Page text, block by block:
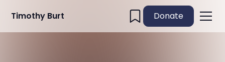
Timothy Burt Donate